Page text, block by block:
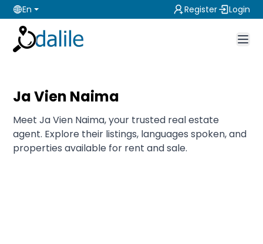
En Register Login
Ja Vien Naima
Meet Ja Vien Naima, your trusted real estate
agent. Explore their listings, languages spoken, and
properties available for rent and sale.